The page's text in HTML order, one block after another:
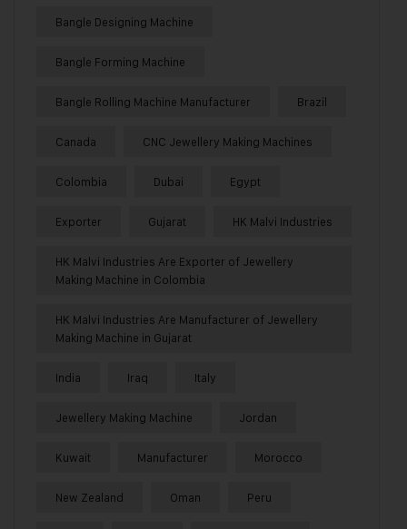
Bangle Designing Machine
Bangle Forming Machine
Bangle Rolling Machine Manufacturer Brazil
Canada CNC Jewellery Making Machines
Colombia Dubai Egypt
Exporter Gujarat HK Malvi Industries
HK Malvi Industries Are Exporter of Jewellery
Making Machine in Colombia
HK Malvi Industries Are Manufacturer of Jewellery
Making Machine in Gujarat
India Iraq Italy
Jewellery Making Machine Jordan
Kuwait Manufacturer Morocco
New Zealand Oman Peru